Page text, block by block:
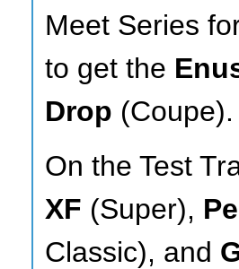
Meet Series
to get the
Drop
On the Test
XF (Super),
Classic), and